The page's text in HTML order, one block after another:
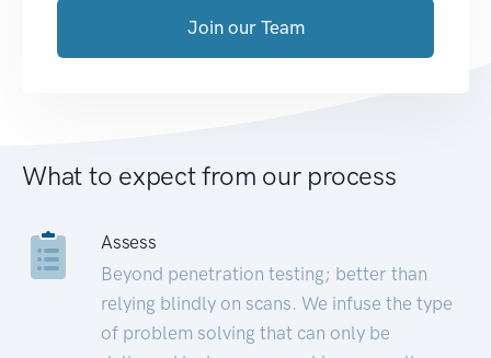
Join our Team
What to expect from our process
Assess
Beyond penetration testing; better than
relying blindly on scans. We infuse the type
of problem solving that can only be